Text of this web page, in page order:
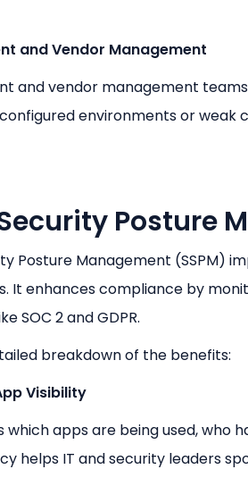
and Vendor Management
and vendor management teams
environments or
Posture
Posture Management (SSPM)
It enhances compliance by
SOC 2 and GDPR.
breakdown of the benefits:
Visibility
which apps are being used,
helps IT and security leaders